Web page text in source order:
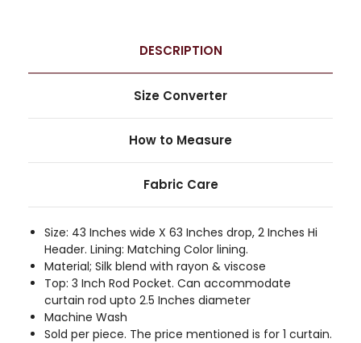
DESCRIPTION
Size Converter
How to Measure
Fabric Care
Size: 43 Inches wide X 63 Inches drop, 2 Inches Hi
Header. Lining: Matching Color lining.
Material; Silk blend with rayon & viscose
Top: 3 Inch Rod Pocket. Can accommodate
curtain rod upto 2.5 Inches diameter
Machine Wash
Sold per piece. The price mentioned is for 1 curtain.